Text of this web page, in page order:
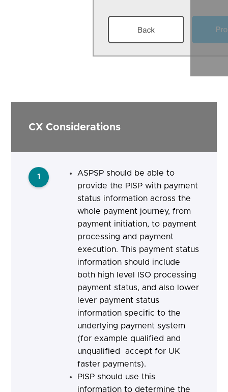
CX Considerations
1
ASPSP should be able to
provide the PISP with payment
status information across the
whole payment journey, from
payment initiation, to payment
processing and payment
execution. This payment status
information should include
both high level ISO processing
payment status, and also lower
lever payment status
information specific to the
underlying payment system
(for example qualified and
unqualified accept for UK
faster payments).
PISP should use this
information to determine the